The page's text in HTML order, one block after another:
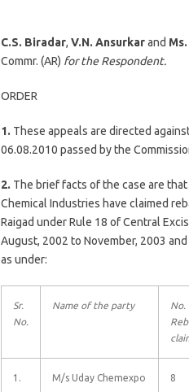
C.S. Biradar, V.N. Ansurkarand Ms.
Commr. (AR) for the Respondent.
ORDER
1. These appeals are directed
06.08.2010 passed by the
2. The brief facts of the case are
Chemical Industries have claimed
Raigad under Rule 18 of Central
August, 2002 to November, 2003
as under:
Sr.
No.
Name of the party
No.
1. M/s Uday Chemexpo 8